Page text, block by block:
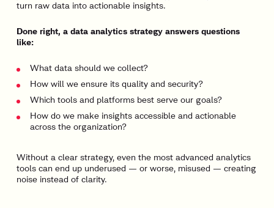
turn raw data into actionable insights.
Done right, a data analytics strategy answers questions
like:
What data should we collect?
How will we ensure its quality and security?
Which tools and platforms best serve our goals?
How do we make insights accessible and actionable
across the organization?
Without a clear strategy, even the most advanced analytics
tools can end up underused — or worse, misused — creating
noise instead of clarity.